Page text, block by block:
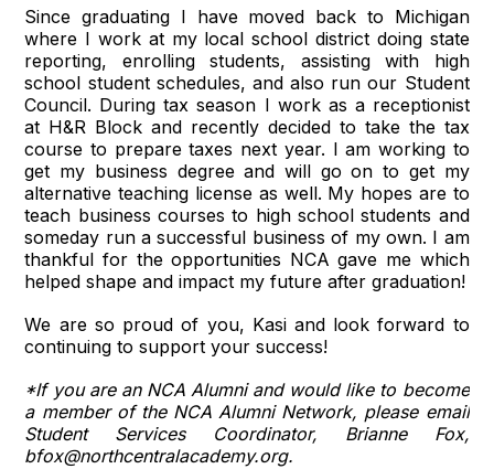
Since graduating I have moved back to Michigan
where I work at my local school district doing state
reporting, enrolling students, assisting with high
school student schedules, and also run our Student
Council. During tax season I work as a receptionist
at H&R Block and recently decided to take the tax
course to prepare taxes next year. I am working to
get my business degree and will go on to get my
alternative teaching license as well. My hopes are to
teach business courses to high school students and
someday run a successful business of my own. I am
thankful for the opportunities NCA gave me which
helped shape and impact my future after graduation!
We are so proud of you, Kasi and look forward to
continuing to support your success!
*If you are an NCA Alumni and would like to become
a member of the NCA Alumni Network, please email
Student Services Coordinator, Brianne Fox,
bfox@northcentralacademy.org.